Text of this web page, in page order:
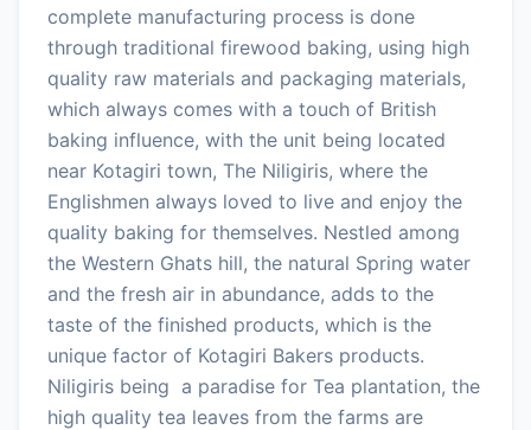
complete manufacturing process is done
through traditional firewood baking, using high
quality raw materials and packaging materials,
which always comes with a touch of British
baking influence, with the unit being located
near Kotagiri town, The Niligiris, where the
Englishmen always loved to live and enjoy the
quality baking for themselves. Nestled among
the Western Ghats hill, the natural Spring water
and the fresh air in abundance, adds to the
taste of the finished products, which is the
unique factor of Kotagiri Bakers products.
Niligiris being a paradise for Tea plantation, the
high quality tea leaves from the farms are